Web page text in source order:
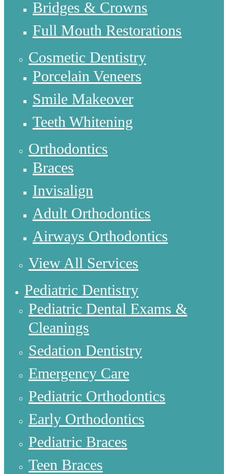
Bridges & Crowns
Full Mouth Restorations
Cosmetic Dentistry
Porcelain Veneers
Smile Makeover
Teeth Whitening
Orthodontics
Braces
Invisalign
Adult Orthodontics
Airways Orthodontics
View All Services
Pediatric Dentistry
Pediatric Dental Exams &
Cleanings
Sedation Dentistry
Emergency Care
Pediatric Orthodontics
Early Orthodontics
Pediatric Braces
Teen Braces